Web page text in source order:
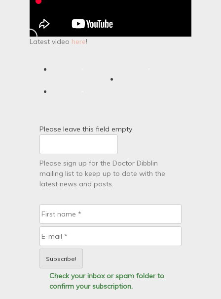
Latest video here!
Please leave this field empty
Please sign up for the Doctor Dibblin
mailing list to keep up to date with the
latest news and posts.
Check your inbox or spam folder to
confirm your subscription.